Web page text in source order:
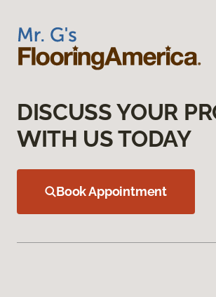
DISCUSS YOUR
WITH US TODAY
Book Appointment